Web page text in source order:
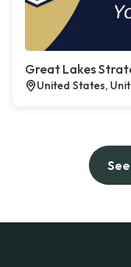
Great Lakes
United States,